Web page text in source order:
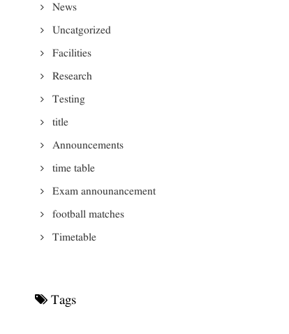
News
Uncatgorized
Facilities
Research
Testing
title
Announcements
time table
Exam announancement
football matches
Timetable
Tags